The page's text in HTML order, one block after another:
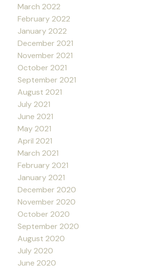
March 2022
February 2022
January 2022
December 2021
November 2021
October 2021
September 2021
August 2021
July 2021
June 2021
May 2021
April 2021
March 2021
February 2021
January 2021
December 2020
November 2020
October 2020
September 2020
August 2020
July 2020
June 2020